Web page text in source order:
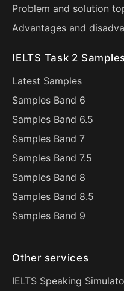
Problem and solution
Advantages and
IELTS Task 2
Latest Samples
Samples Band 6
Samples Band 6.5
Samples Band 7
Samples Band 7.5
Samples Band 8
Samples Band 8.5
Samples Band 9
Other services
IELTS Speaking